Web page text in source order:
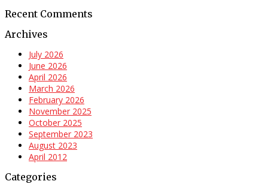
Recent Comments
Archives
July 2026
June 2026
April 2026
March 2026
February 2026
November 2025
October 2025
September 2023
August 2023
April 2012
Categories